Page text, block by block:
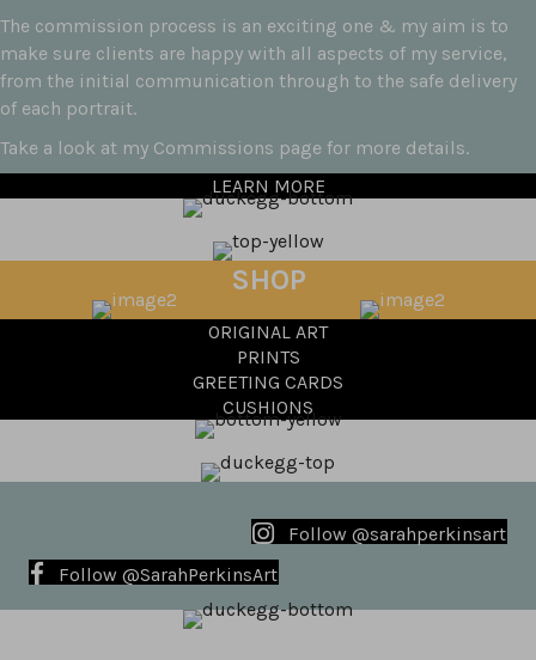
The commission process is an exciting one & my aim is to
make sure clients are happy with all aspects of my service,
from the initial communication through to the safe delivery
of each portrait.
Take a look at my Commissions page for more details.
LEARN MORE
SHOP
ORIGINAL ART
PRINTS
GREETING CARDS
CUSHIONS
Follow @sarahperkinsart
Follow @SarahPerkinsArt